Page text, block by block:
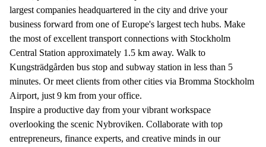
largest companies headquartered in the city and drive your
business forward from one of Europe's largest tech hubs. Make
the most of excellent transport connections with Stockholm
Central Station approximately 1.5 km away. Walk to
Kungsträdgården bus stop and subway station in less than 5
minutes. Or meet clients from other cities via Bromma Stockholm
Airport, just 9 km from your office.
Inspire a productive day from your vibrant workspace
overlooking the scenic Nybroviken. Collaborate with top
entrepreneurs, finance experts, and creative minds in our